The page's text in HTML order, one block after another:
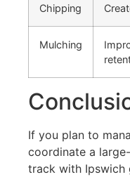
Chipping
Mulching
If you plan to
coordinate a
track with Ipswich